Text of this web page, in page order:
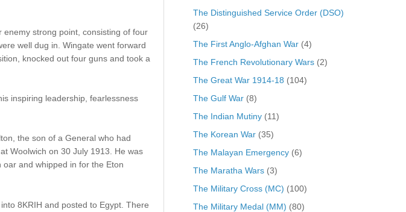
strong point, consisting of four
well dug in. Wingate went forward
knocked out four guns and took a
inspiring leadership, fearlessness
the son of a General who had
Woolwich on 30 July 1913. He was
and whipped in for the Eton
8KRIH and posted to Egypt. There
The Distinguished Service Order (DSO)
(26)
The First Anglo-Afghan War(4)
The French Revolutionary Wars(2)
The Great War 1914-18 (104)
The Gulf War(8)
The Indian Mutiny(11)
The Korean War(35)
The Malayan Emergency(6)
The Maratha Wars(3)
The Military Cross (MC) (100)
The Military Medal (MM) (80)